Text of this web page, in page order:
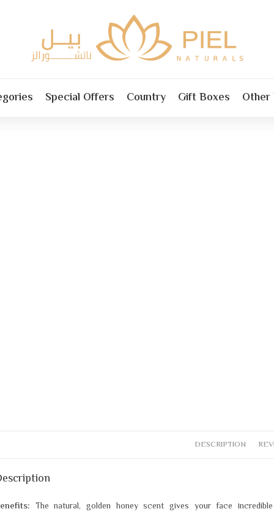
Special Offers Country Gift Boxes Other
DESCRIPTION
The natural, golden honey scent gives your face